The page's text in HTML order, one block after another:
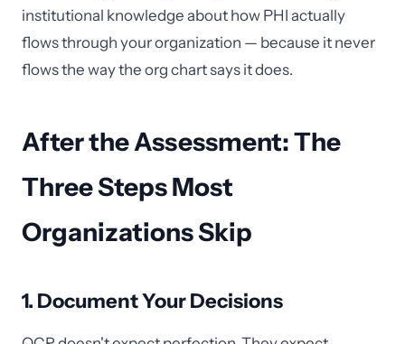
institutional knowledge about how PHI actually
flows through your organization — because it never
flows the way the org chart says it does.
After the Assessment: The
Three Steps Most
Organizations Skip
1. Document Your Decisions